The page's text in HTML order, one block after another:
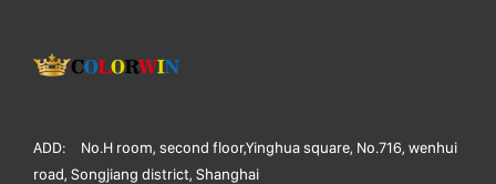
ADD:
No.H room, second floor,Yinghua square, No.716, wenhui
road, Songjiang district, Shanghai